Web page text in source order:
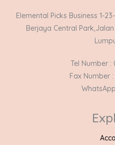
Elemental Picks Business 1-
Berjaya Central
Tel Number :
Fax Number :